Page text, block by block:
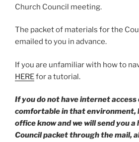
Church Council meeting.
The packet of materials for the
emailed to you in advance.
If you are unfamiliar with how to
HEREfor a tutorial.
If you do not have internet access
comfortable in that environment,
office know and we will send you
Council packet through the mail,